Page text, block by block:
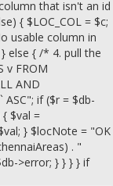
that isn't an id
{ $LOC_COL = $c;
usable column in
else { /* 4. pull the
v FROM
AND
ASC"; if ($r = $db-
$val =
} $locNote = "OK
. "
>error; } } } } if